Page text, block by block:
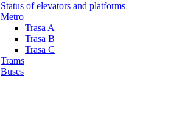
Status of elevators and platforms
Metro
Trasa A
Trasa B
Trasa C
Trams
Buses